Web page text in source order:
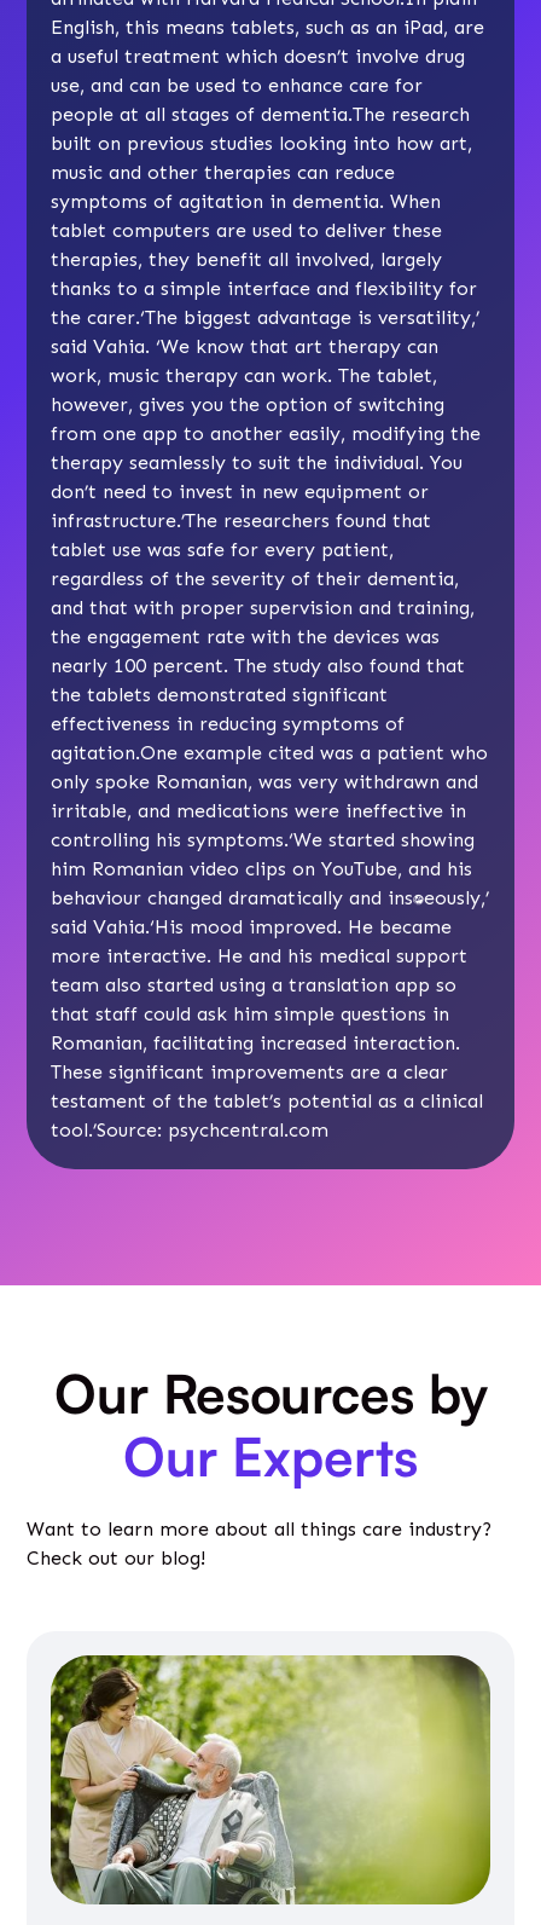
English, this means tablets, such as an iPad, are
a useful treatment which doesn’t involve drug
use, and can be used to enhance care for
people at all stages of dementia.The research
built on previous studies looking into how art,
music and other therapies can reduce
symptoms of agitation in dementia. When
tablet computers are used to deliver these
therapies, they benefit all involved, largely
thanks to a simple interface and flexibility for
the carer.‘The biggest advantage is versatility,’
said Vahia. ‘We know that art therapy can
work, music therapy can work. The tablet,
however, gives you the option of switching
from one app to another easily, modifying the
therapy seamlessly to suit the individual. You
don’t need to invest in new equipment or
infrastructure.’The researchers found that
tablet use was safe for every patient,
regardless of the severity of their dementia,
and that with proper supervision and training,
the engagement rate with the devices was
nearly 100 percent. The study also found that
the tablets demonstrated significant
effectiveness in reducing symptoms of
agitation.One example cited was a patient who
only spoke Romanian, was very withdrawn and
irritable, and medications were ineffective in
controlling his symptoms.‘We started showing
him Romanian video clips on YouTube, and his
behaviour changed dramatically and instantaneously,’
said Vahia.‘His mood improved. He became
more interactive. He and his medical support
team also started using a translation app so
that staff could ask him simple questions in
Romanian, facilitating increased interaction.
These significant improvements are a clear
testament of the tablet’s potential as a clinical
tool.’Source: psychcentral.com
Our Resources by
Our Experts
Want to learn more about all things care industry?
Check out our blog!